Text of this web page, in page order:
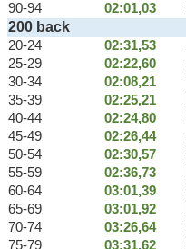
90-94
02:01,03
200 back
20-24 02:31,53
25-29
02:22,60
30-34
02:08,21
35-39
02:25,21
40-44
02:24,80
45-49
02:26,44
50-54
02:30,57
55-59
02:36,73
60-64
03:01,39
65-69
03:01,92
70-74
03:26,64
75-79
03:31,62